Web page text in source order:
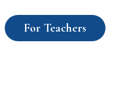
For Teachers